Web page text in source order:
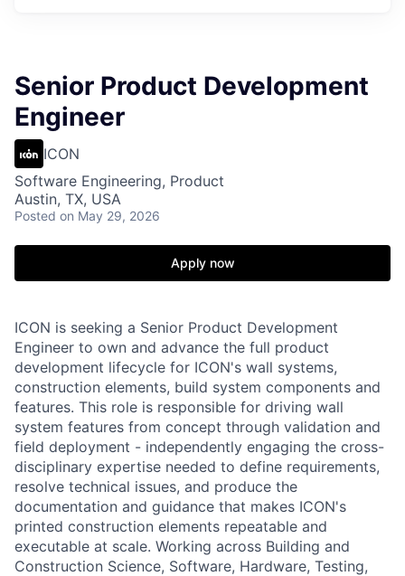
Senior Product Development
Engineer
ICON
Software Engineering, Product
Austin, TX, USA
Posted on May 29, 2026
Apply now
ICON is seeking a Senior Product Development
Engineer to own and advance the full product
development lifecycle for ICON's wall systems,
construction elements, build system components and
features. This role is responsible for driving wall
system features from concept through validation and
field deployment - independently engaging the cross-
disciplinary expertise needed to define requirements,
resolve technical issues, and produce the
documentation and guidance that makes ICON's
printed construction elements repeatable and
executable at scale. Working across Building and
Construction Science, Software, Hardware, Testing,